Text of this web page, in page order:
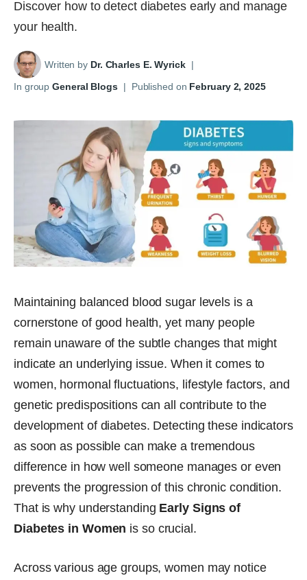
Discover how to detect diabetes early and manage
your health.
Written by Dr. Charles E. Wyrick |
In groupGeneral Blogs | Published on February 2, 2025
Maintaining balanced blood sugar levels is a
cornerstone of good health, yet many people
remain unaware of the subtle changes that might
indicate an underlying issue. When it comes to
women, hormonal fluctuations, lifestyle factors, and
genetic predispositions can all contribute to the
development of diabetes. Detecting these indicators
as soon as possible can make a tremendous
difference in how well someone manages or even
prevents the progression of this chronic condition.
That is why understanding Early Signs of
Diabetes in Women is so crucial.
Across various age groups, women may notice